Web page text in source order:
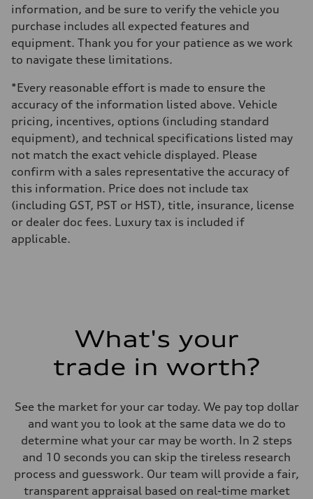
information, and be sure to verify the vehicle you
purchase includes all expected features and
equipment. Thank you for your patience as we work
to navigate these limitations.
*Every reasonable effort is made to ensure the
accuracy of the information listed above. Vehicle
pricing, incentives, options (including standard
equipment), and technical specifications listed may
not match the exact vehicle displayed. Please
confirm with a sales representative the accuracy of
this information. Price does not include tax
(including GST, PST or HST), title, insurance, license
or dealer doc fees. Luxury tax is included if
applicable.
What's your
trade in worth?
See the market for your car today. We pay top dollar
and want you to look at the same data we do to
determine what your car may be worth. In 2 steps
and 10 seconds you can skip the tireless research
process and guesswork. Our team will provide a fair,
transparent appraisal based on real-time market